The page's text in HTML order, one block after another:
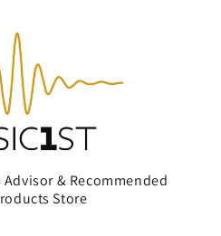
& Recommended
Store